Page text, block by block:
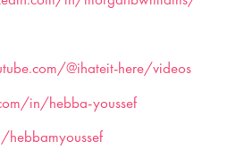
@ihateit-here/videos
in/hebba-youssef